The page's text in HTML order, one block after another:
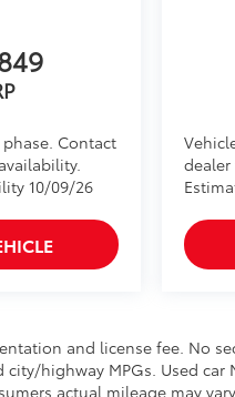
Contact
10/09/26
and license fee. No
highway MPGs. Used car
actual mileage may